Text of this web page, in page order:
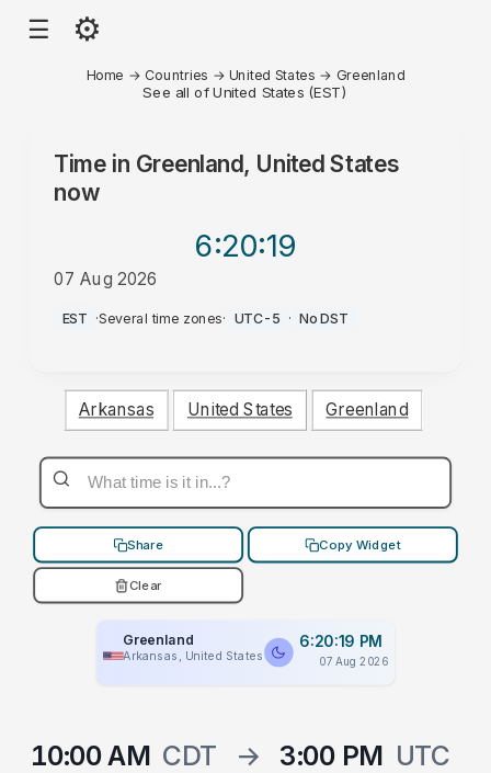
☰ ⚙
Home → Countries → United States → Greenland
See all of United States (EST)
Time in Greenland, United States
now
6:20:19
07 Aug 2026
PM
EST ·Several time zones· UTC-5 · No DST
Arkansas United States Greenland
Share Copy Widget
Clear
Greenland
Arkansas, United States
6:20:19 PM
07 Aug 2026
10:00 AM CDT → 3:00 PM UTC